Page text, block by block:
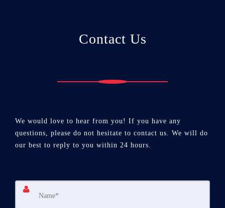
Contact Us
We would love to hear from you! If you have any
questions, please do not hesitate to contact us. We will do
our best to reply to you within 24 hours.